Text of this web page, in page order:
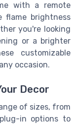
with a remote
flame brightness
you're looking
or a brighter
customizable
occasion.
Decor
of sizes, from
in options to